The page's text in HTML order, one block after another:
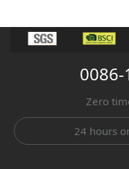
Zero
24 hours